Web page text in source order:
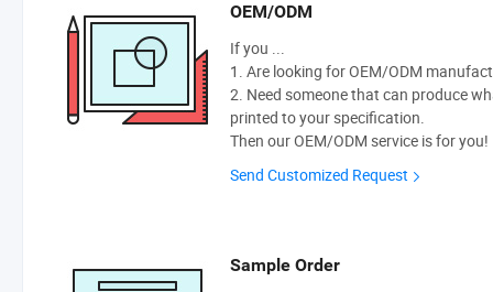
OEM/ODM
If you ...
1. Are looking for OEM/ODM
2. Need someone that can produce
printed to your specification.
Then our OEM/ODM service is for you!
Send Customized Request
Sample Order